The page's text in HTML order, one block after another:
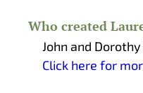
Who created
John and
Click here for